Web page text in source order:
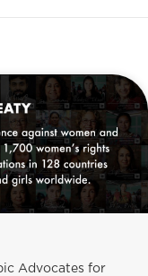
Advocates for